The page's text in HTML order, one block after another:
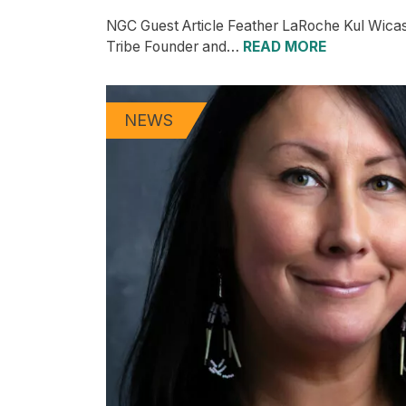
NGC Guest Article Feather LaRoche Kul
Tribe Founder and… READ MORE
NEWS